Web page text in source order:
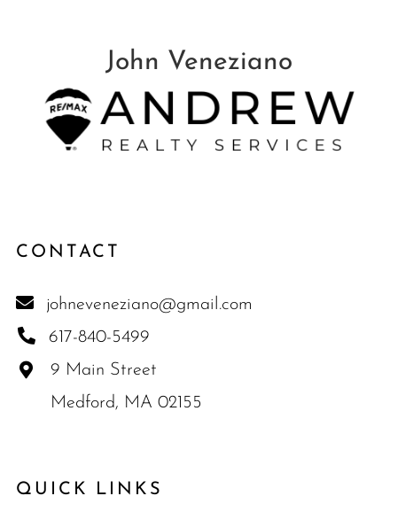
CONTACT
johneveneziano@gmail.com
617-840-5499
9 Main Street
Medford, MA 02155
QUICK LINKS